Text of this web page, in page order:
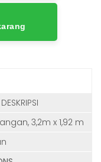
DESKRIPSI
3,2m x 1,92 m